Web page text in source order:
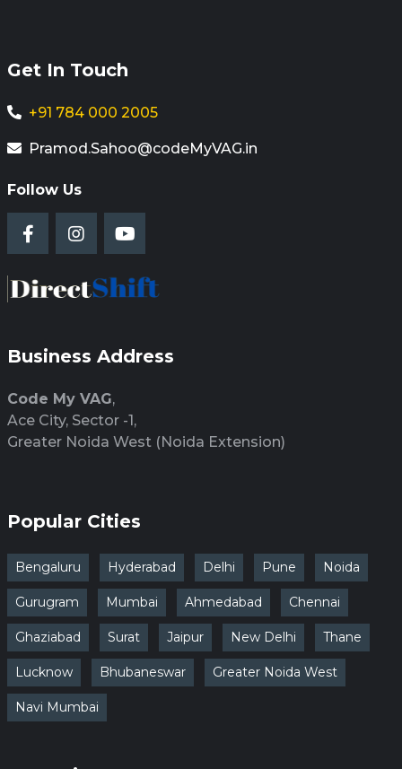
Get In Touch
+91 784 000 2005
Pramod.Sahoo@codeMyVAG.in
Follow Us
Business Address
Code My VAG,
Ace City, Sector -1,
Greater Noida West (Noida Extension)
Popular Cities
Bengaluru Hyderabad Delhi Pune Noida
Gurugram Mumbai Ahmedabad Chennai
Ghaziabad Surat Jaipur New Delhi Thane
Lucknow Bhubaneswar Greater Noida West
Navi Mumbai